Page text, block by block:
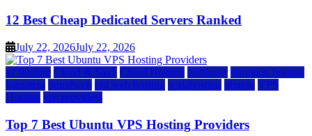
12 Best Cheap Dedicated Servers Ranked
July 22, 2026July 22, 2026
a2 hosting Cloud & SaaS Cloud Hosting hostinger inmotion hosting
kamatera liquidweb rad web hosting scalahosting ubuntu VPS
Hosting vps providers
Top 7 Best Ubuntu VPS Hosting Providers